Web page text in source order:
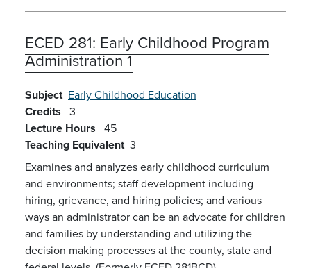
ECED 281: Early Childhood Program
Administration 1
Subject Early Childhood Education
Credits 3
Lecture Hours 45
Teaching Equivalent 3
Examines and analyzes early childhood curriculum
and environments; staff development including
hiring, grievance, and hiring policies; and various
ways an administrator can be an advocate for children
and families by understanding and utilizing the
decision making processes at the county, state and